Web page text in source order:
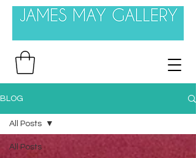
BLOG
All Posts
All Posts